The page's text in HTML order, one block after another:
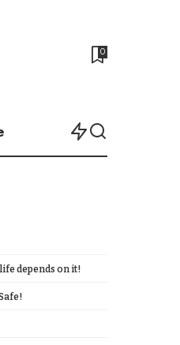
0
depends on it!